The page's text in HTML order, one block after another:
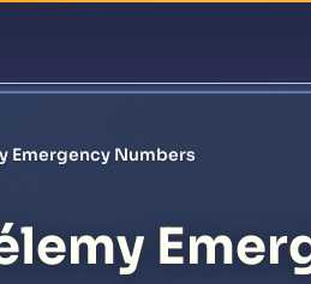
Emergency Numbers